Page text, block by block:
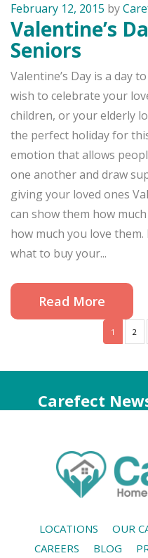
February 12, 2015 by
Valentine’s
Seniors
Valentine’s Day is a day
wish to celebrate your
children, or your elderly
the perfect holiday for
emotion that allows
one another and draw
giving your loved ones
can show them how
how much you love
what to buy your...
Read More
1 2
Carefect
LOCATIONS OUR
CAREERS
BLOG